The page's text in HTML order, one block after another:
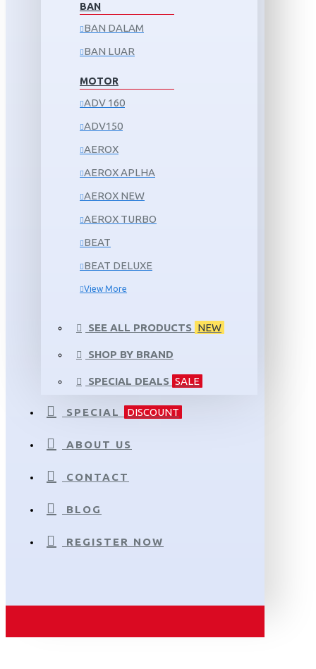
BAN
BAN DALAM
BAN LUAR
MOTOR
ADV 160
ADV150
AEROX
AEROX APLHA
AEROX NEW
AEROX TURBO
BEAT
BEAT DELUXE
View More
SEE ALL PRODUCTS NEW
SHOP BY BRAND
SPECIAL DEALS SALE
SPECIAL DISCOUNT
ABOUT US
CONTACT
BLOG
REGISTER NOW